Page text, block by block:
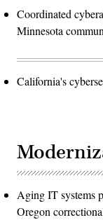
Coordinated
Minnesota
California's
Aging IT systems
Oregon